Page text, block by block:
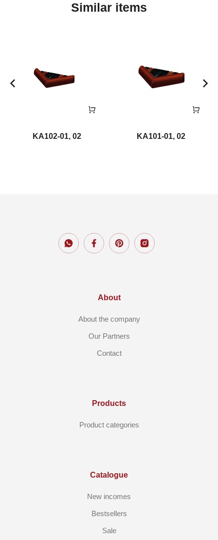
Similar items
KA102-01, 02 KA101-01, 02
About
About the company
Our Partners
Contact
Products
Product categories
Catalogue
New incomes
Bestsellers
Sale